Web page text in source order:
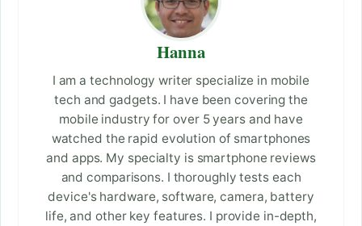
Hanna
I am a technology writer specialize in mobile
tech and gadgets. I have been covering the
mobile industry for over 5 years and have
watched the rapid evolution of smartphones
and apps. My specialty is smartphone reviews
and comparisons. I thoroughly tests each
device's hardware, software, camera, battery
life, and other key features. I provide in-depth,